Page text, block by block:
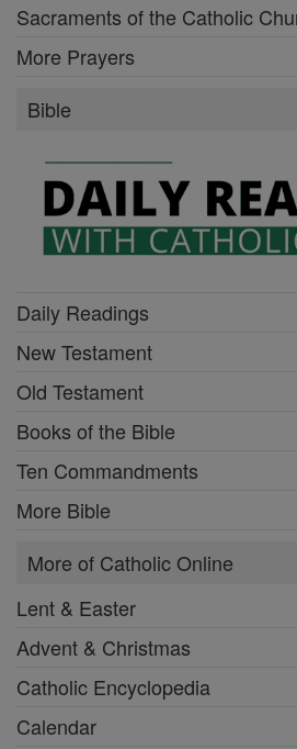
Sacraments of the Catholic
More Prayers
Bible
Daily Readings
New Testament
Old Testament
Books of the Bible
Ten Commandments
More Bible
More of Catholic Online
Lent & Easter
Advent & Christmas
Catholic Encyclopedia
Calendar